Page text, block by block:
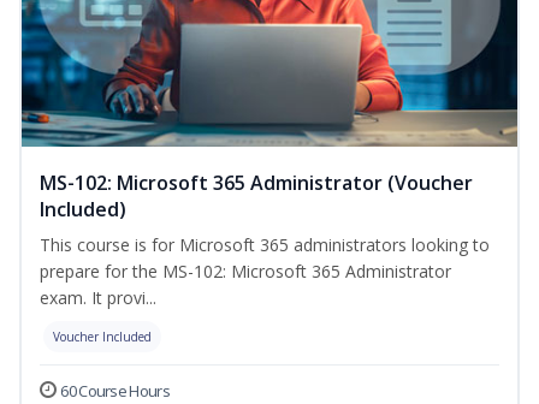
MS-102: Microsoft 365 Administrator (Voucher
Included)
This course is for Microsoft 365 administrators looking to
prepare for the MS-102: Microsoft 365 Administrator
exam. It provi...
Voucher Included
60 Course Hours